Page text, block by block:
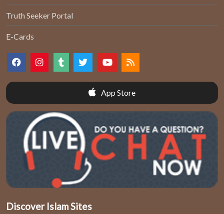
Truth Seeker Portal
E-Cards
App Store
Discover Islam Sites